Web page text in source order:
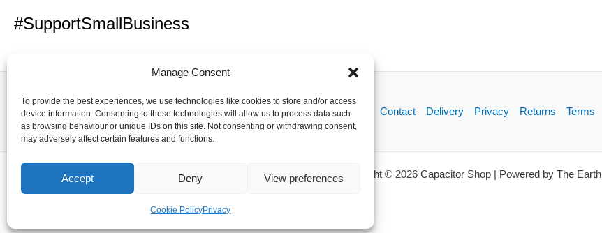
Manage Consent
To provide the best experiences, we use technologies like cookies to store and/or access
device information. Consenting to these technologies will allow us to process data such
as browsing behaviour or unique IDs on this site. Not consenting or withdrawing consent,
may adversely affect certain features and functions.
Accept Deny View preferences
Cookie PolicyPrivacy
#SupportSmallBusiness
About Contact Delivery Privacy Returns Terms
Copyright © 2026 Capacitor Shop | Powered by The Earth